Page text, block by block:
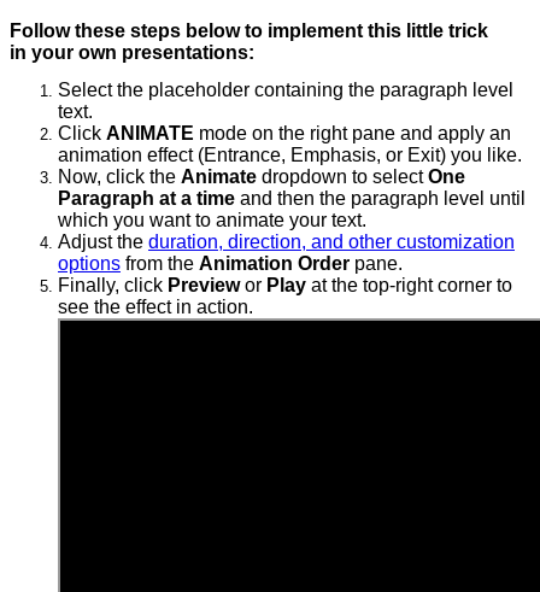
Follow these steps below to implement this little trick
in your own presentations:
Select the placeholder containing the paragraph level
text.
Click ANIMATE mode on the right pane and apply an
animation effect (Entrance, Emphasis, or Exit) you like.
Now, click the Animate dropdown to selectOne
Paragraph at a time and then the paragraph level until
which you want to animate your text.
Adjust the duration, direction, and other customization
options from the Animation Order pane.
Finally, click Previewor Play at the top-right corner to
see the effect in action.